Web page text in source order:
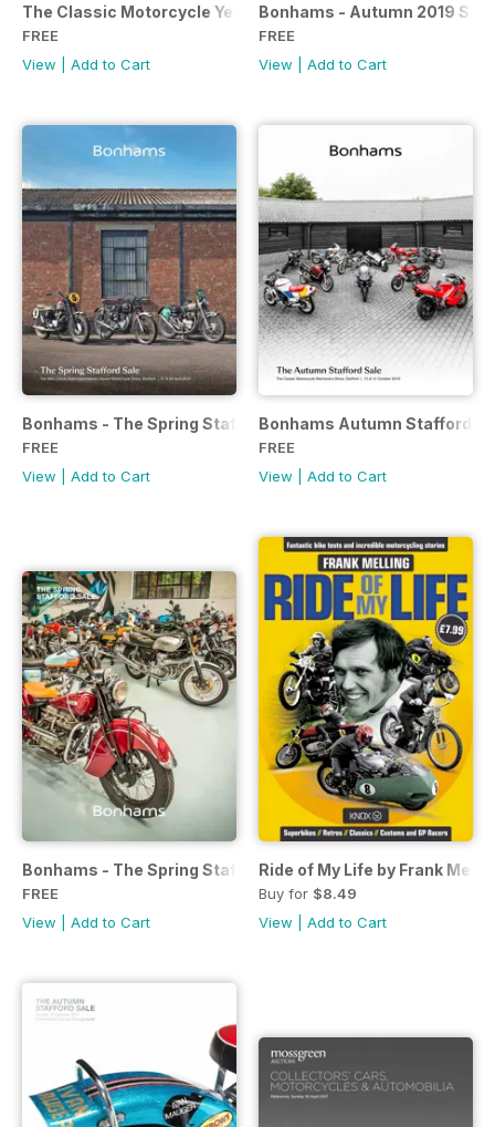
The Classic Motorcycle Yearbook FREE ISSUE
FREE
View
Add to Cart
Bonhams - Autumn 2019
FREE
View
Add to Cart
Bonhams - The Spring Stafford Sale
FREE
View
Add to Cart
Bonhams Autumn Stafford
FREE
View
Add to Cart
Bonhams - The Spring Stafford Sale
FREE
View
Add to Cart
Ride of My Life by Frank
Buy for $8.49
View
Add to Cart